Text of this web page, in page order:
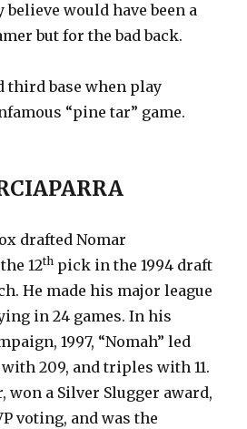
believe would have been a
but for the bad back.
base when play
“pine tar” game.
drafted Nomar
12th pick in the 1994 draft
He made his major league
in 24 games. In his
1997, “Nomah” led
209, and triples with 11.
won a Silver Slugger award,
voting, and was the